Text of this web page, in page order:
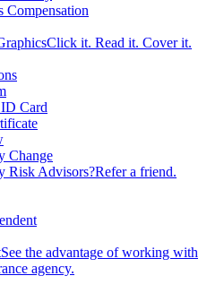
Compensation
Click it. Read it. Cover it.
Card
Change
Risk Advisors?Refer a friend.
See the advantage of working with
agency.